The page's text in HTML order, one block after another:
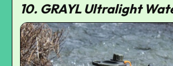
10. GRAYL Ultralight